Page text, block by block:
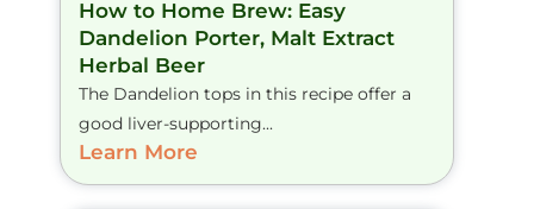
How to Home Brew: Easy
Dandelion Porter, Malt Extract
Herbal Beer
The Dandelion tops in this recipe offer a
good liver-supporting...
Learn More